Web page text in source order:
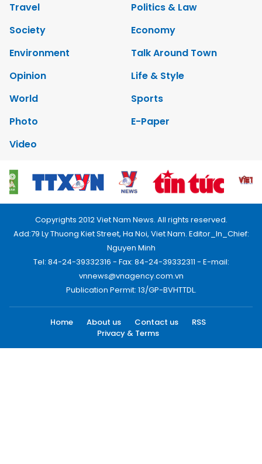
Travel
Politics & Law
Society
Economy
Environment
Talk Around Town
Opinion
Life & Style
World
Sports
Photo
E-Paper
Video
Copyrights 2012 Viet Nam News. All rights reserved.
Add:79 Ly Thuong Kiet Street, Ha Noi, Viet Nam. Editor_In_Chief:
Nguyen Minh
Tel: 84-24-39332316 - Fax: 84-24-39332311 - E-mail:
vnnews@vnagency.com.vn
Publication Permit: 13/GP-BVHTTDL.
Home About us Contact us
RSS
Privacy & Terms